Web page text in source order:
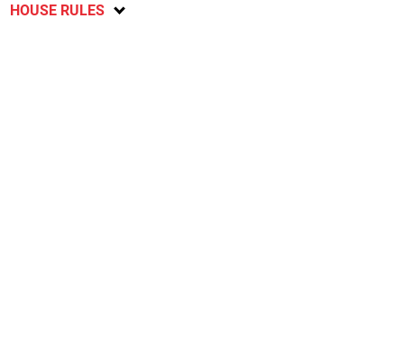
HOUSE RULES